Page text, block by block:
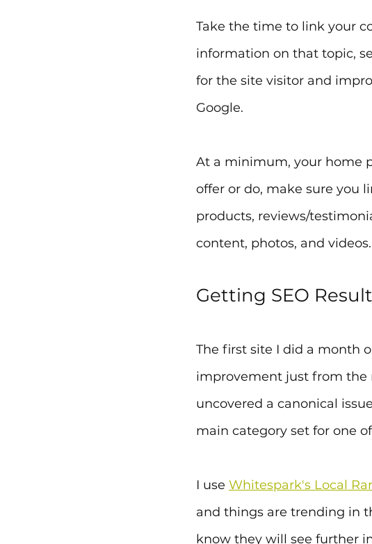
Take the time to link your
information on that topic,
for the site visitor and
Google.
At a minimum, your home
offer or do, make sure you
products, reviews/
content, photos, and videos.
Getting SEO
The first site I did a month
improvement just from the
uncovered a canonical
main category set for one
I use Whitespark's Local
and things are trending in
know they will see further